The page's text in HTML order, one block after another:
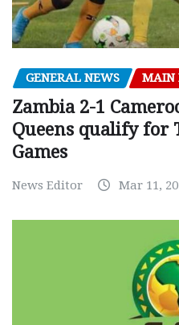
GENERAL NEWS MAIN
Zambia 2-1
Queens qualify for
Games
News Editor Mar 11,